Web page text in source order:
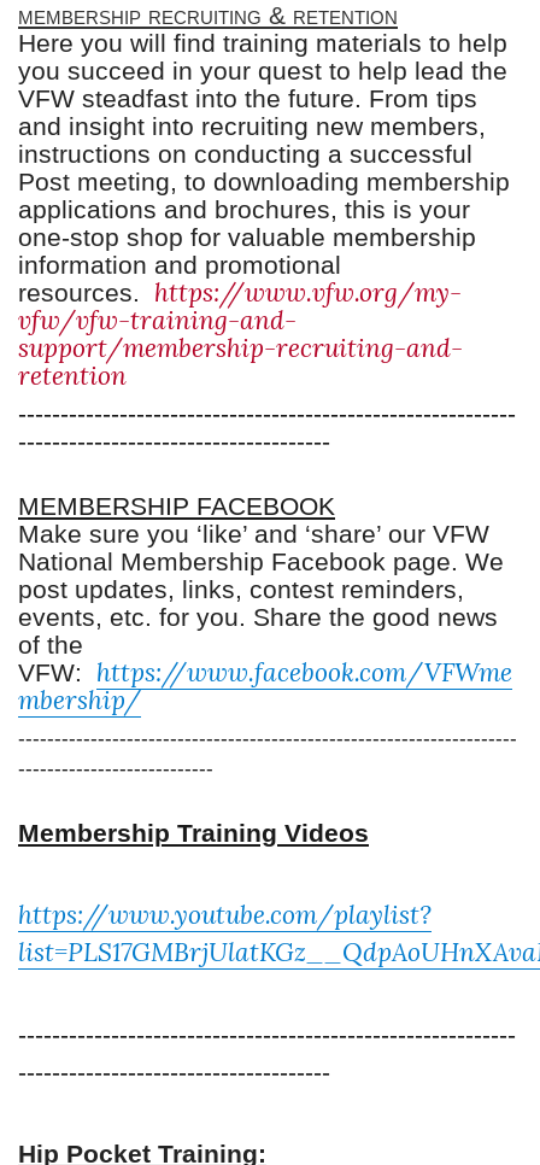
membership recruiting & retention
Here you will find training materials to help
you succeed in your quest to help lead the
VFW steadfast into the future. From tips
and insight into recruiting new members,
instructions on conducting a successful
Post meeting, to downloading membership
applications and brochures, this is your
one-stop shop for valuable membership
information and promotional
resources.
https://www.vfw.org/my-
vfw/vfw-training-and-
support/membership-recruiting-and-
retention
-----------------------------------------------------------
-------------------------------------
MEMBERSHIP FACEBOOK
Make sure you ‘like’ and ‘share’ our VFW
National Membership Facebook page. We
post updates, links, contest reminders,
events, etc. for you. Share the good news
of the
VFW:
https://www.facebook.com/VFWme
mbership/
---------------------------------------------------------------------
---------------------------
Membership Training Videos
https://www.youtube.com/playlist?
-----------------------------------------------------------
-------------------------------------
Hip Pocket Training: